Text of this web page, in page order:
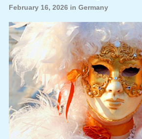
February 16, 2026 in Germany